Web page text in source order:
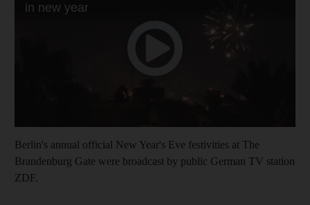
Berlin's annual official New Year's Eve festivities at The
Brandenburg Gate were broadcast by public German TV station
ZDF.